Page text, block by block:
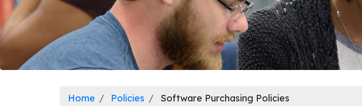
Home Policies Software Purchasing Policies